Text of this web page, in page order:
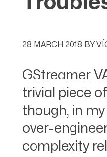
28 MARCH 2018 BY
GStreamer
trivial piece
though, in
over-
complexity